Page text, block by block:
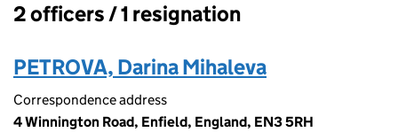
Officers:
2 officers / 1 resignation
PETROVA, Darina Mihaleva
Correspondence address
4 Winnington Road, Enfield, England, EN3 5RH